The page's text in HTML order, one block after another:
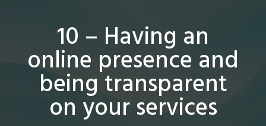
10 – Having an
online presence and
being transparent
on your services